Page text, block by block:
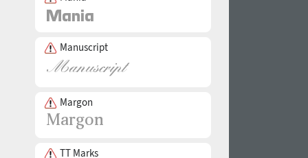
Manuscript
Margon
TT Marks